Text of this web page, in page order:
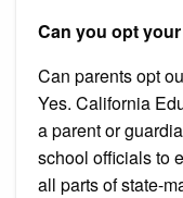
Can you opt
Can parents opt
Yes. California
a parent or
school officials to
all parts of state-